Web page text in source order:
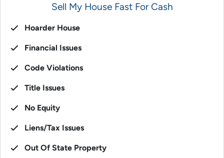
Sell My House Fast For Cash
Hoarder House
Financial Issues
Code Violations
Title Issues
No Equity
Liens/Tax Issues
Out Of State Property